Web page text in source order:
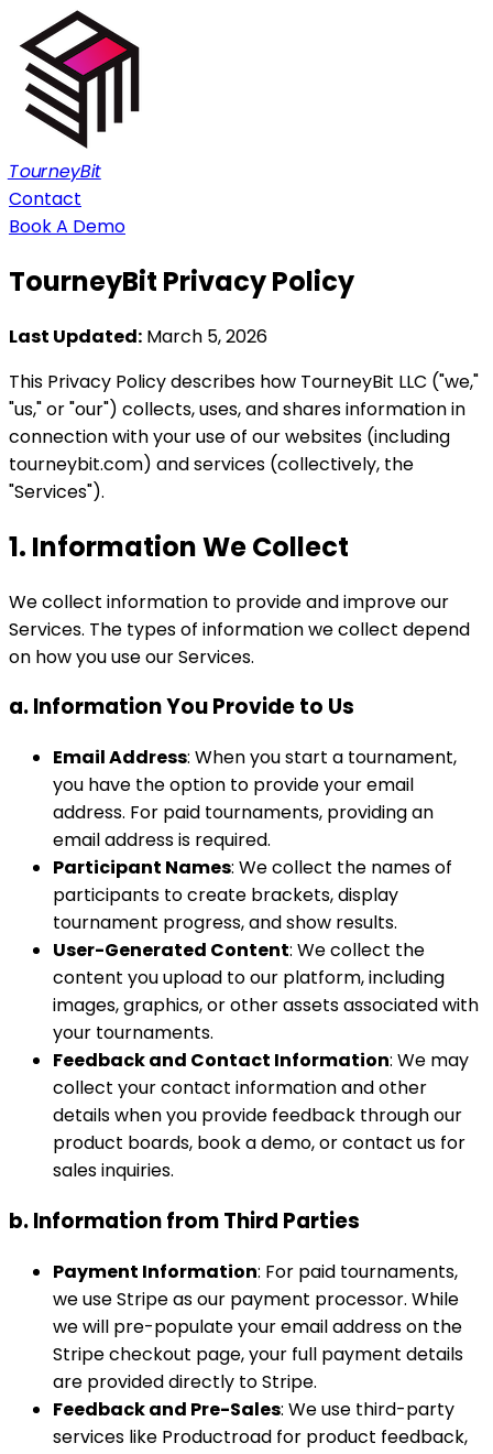
TourneyBit
Contact
Book A Demo
TourneyBit Privacy Policy
Last Updated: March 5, 2026
This Privacy Policy describes how TourneyBit LLC ("we,"
"us," or "our") collects, uses, and shares information in
connection with your use of our websites (including
tourneybit.com) and services (collectively, the
"Services").
1. Information We Collect
We collect information to provide and improve our
Services. The types of information we collect depend
on how you use our Services.
a. Information You Provide to Us
Email Address: When you start a tournament,
you have the option to provide your email
address. For paid tournaments, providing an
email address is required.
Participant Names: We collect the names of
participants to create brackets, display
tournament progress, and show results.
User-Generated Content: We collect the
content you upload to our platform, including
images, graphics, or other assets associated with
your tournaments.
Feedback and Contact Information: We may
collect your contact information and other
details when you provide feedback through our
product boards, book a demo, or contact us for
sales inquiries.
b. Information from Third Parties
Payment Information: For paid tournaments,
we use Stripe as our payment processor. While
we will pre-populate your email address on the
Stripe checkout page, your full payment details
are provided directly to Stripe.
Feedback and Pre-Sales: We use third-party
services like Productroad for product feedback,